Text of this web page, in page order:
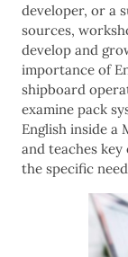
developer, or a
sources,
develop and
importance of
shipboard
examine pack
English inside
and teaches
the specific